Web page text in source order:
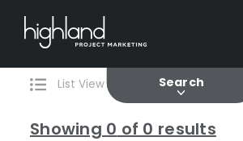
Search
0 Properties Found
List View Map View
Showing 0 of 0 results
Filters
Current